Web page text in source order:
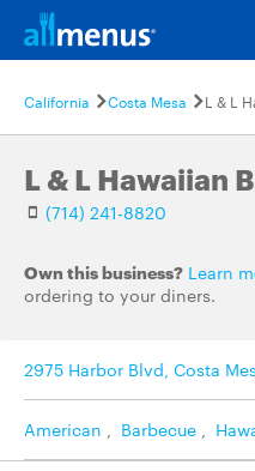
California Costa Mesa
L & L Hawaiian
(714) 241-8820
Own this business? Learn
ordering to your diners.
2975 Harbor Blvd, Costa
American , Barbecue ,